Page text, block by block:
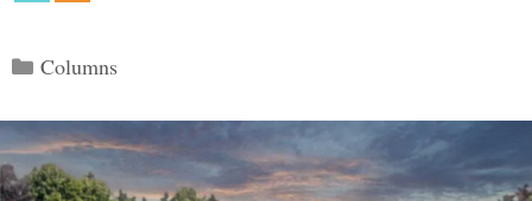
Categories
Columns